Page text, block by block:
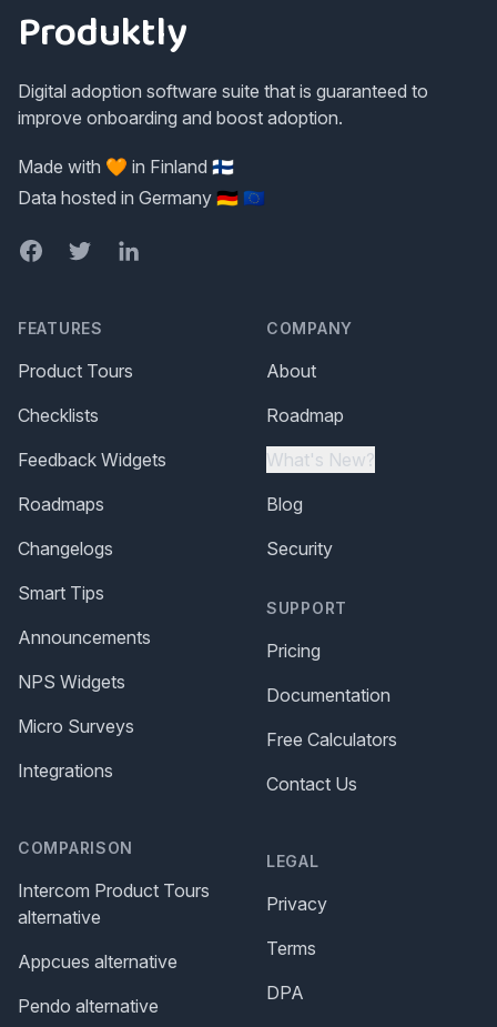
Produktly
Digital adoption software suite that is guaranteed to
improve onboarding and boost adoption.
Made with 🧡 in Finland 🇫🇮
Data hosted in Germany 🇩🇪 🇪🇺
FacebookTwitterLinkedIn
FEATURES
Product Tours
Checklists
Feedback Widgets
Roadmaps
Changelogs
Smart Tips
Announcements
NPS Widgets
Micro Surveys
Integrations
COMPARISON
Intercom Product Tours
alternative
Appcues alternative
Pendo alternative
COMPANY
About
Roadmap
What's New?
Blog
Security
SUPPORT
Pricing
Documentation
Free Calculators
Contact Us
LEGAL
Privacy
Terms
DPA